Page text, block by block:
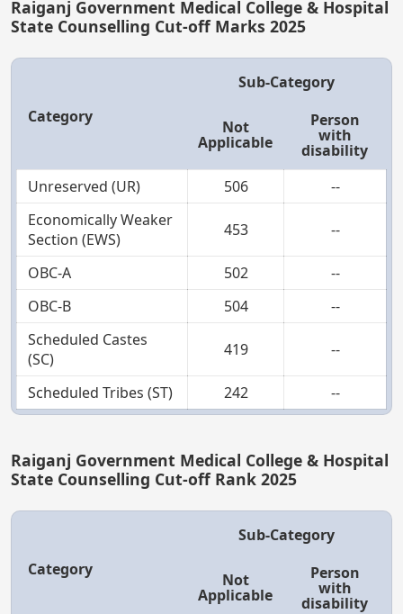
Raiganj Government Medical College & Hospital
State Counselling Cut-off Marks 2025
Category
Sub-Category
Not
Applicable
Person
with
disability
Unreserved (UR)
506
--
Economically Weaker
Section (EWS)
453 --
OBC-A 502
--
OBC-B
504
--
Scheduled Castes
(SC)
419 --
Scheduled Tribes (ST) 242 --
Raiganj Government Medical College & Hospital
State Counselling Cut-off Rank 2025
Category
Sub-Category
Not
Applicable
Person
with
disability